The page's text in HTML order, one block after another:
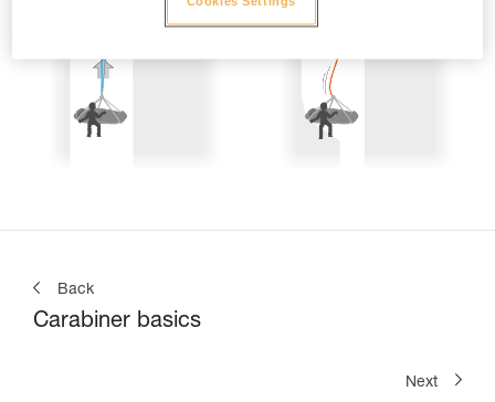
Back
Carabiner basics
Next